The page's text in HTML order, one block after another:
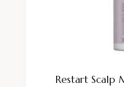
Restart Scalp